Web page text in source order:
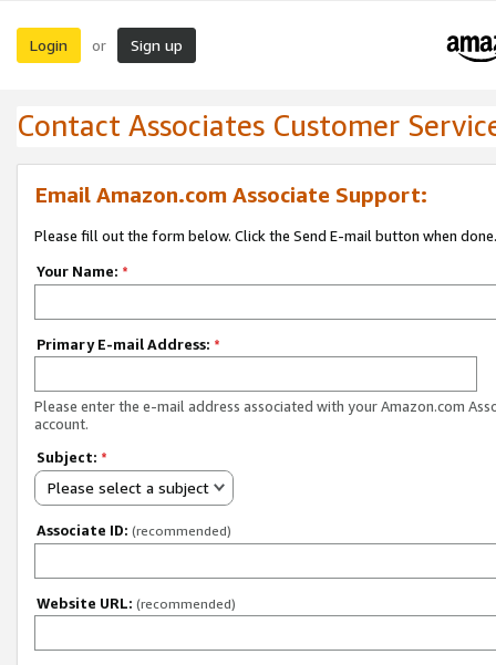
Login or Sign up
Contact Associates Customer
Email Amazon.com Associate Support:
Please fill out the form below. Click the Send E-mail button when done.
Your Name: *
Primary E-mail Address: *
Please enter the e-mail address associated with your Amazon.com
account.
Subject: *
Please select a subject
Associate ID: (recommended)
Website URL: (recommended)